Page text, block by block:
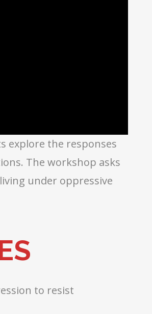
explore the responses
The workshop asks
under oppressive
to resist